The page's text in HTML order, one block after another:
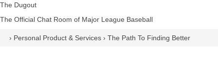
The Dugout
The Official Chat Room of Major League Baseball
› Personal Product & Services › The Path To Finding Better